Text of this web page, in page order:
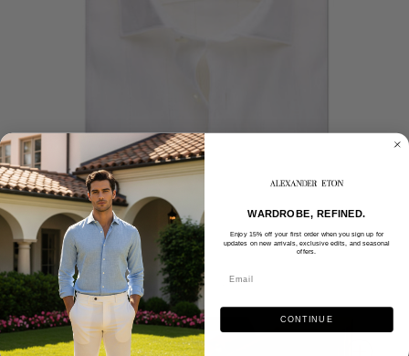
WARDROBE, REFINED.
Enjoy 15% off your first order when you sign up for
updates on new arrivals, exclusive edits, and seasonal
offers.
CONTINUE